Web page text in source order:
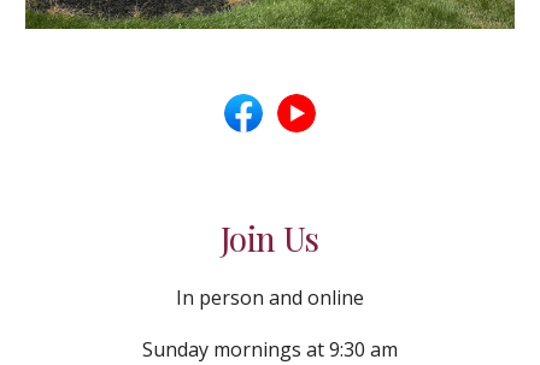
Join Us
In person and online
Sunday mornings at 9:30 am